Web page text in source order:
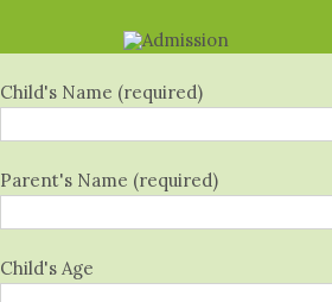
Child's Name (required)
Parent's Name (required)
Child's Age